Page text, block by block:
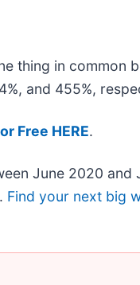
thing in common
and 455%,
Free HERE.
June 2020
Find your next big